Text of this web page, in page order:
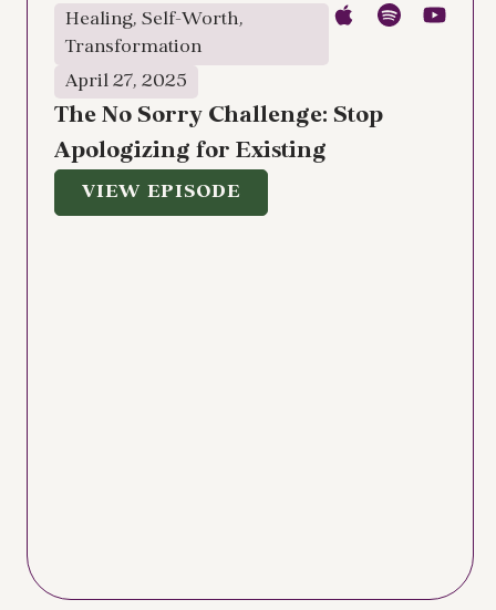
Healing, Self-Worth,
Transformation
April 27, 2025
The No Sorry Challenge: Stop
Apologizing for Existing
VIEW EPISODE